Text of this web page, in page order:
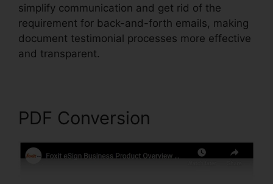
simplify communication and get rid of the
requirement for back-and-forth emails, making
document testimonial processes more effective
and transparent.
PDF Conversion